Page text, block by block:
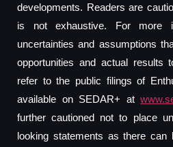
developments. Readers are
is not exhaustive. For more
uncertainties and assumptions
opportunities and actual results
refer to the public filings of
available on SEDAR+ at
further cautioned not to place
looking statements as there